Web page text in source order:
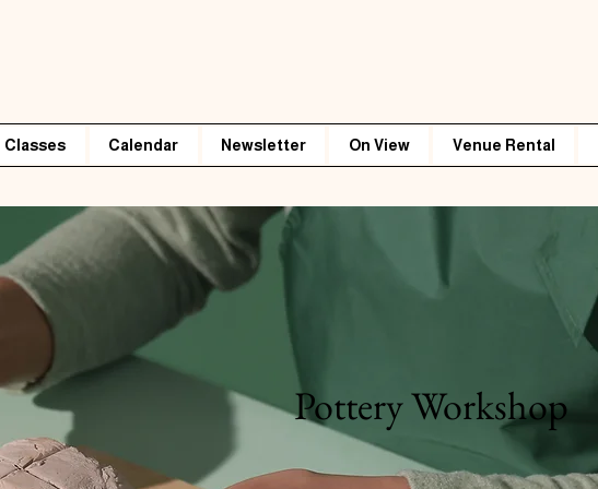
Classes Calendar Newsletter On View Venue Rental
Pottery Workshop